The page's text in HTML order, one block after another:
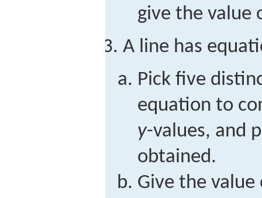
give the value
A line has
Pick five
equation to
y-values, and
obtained.
Give the